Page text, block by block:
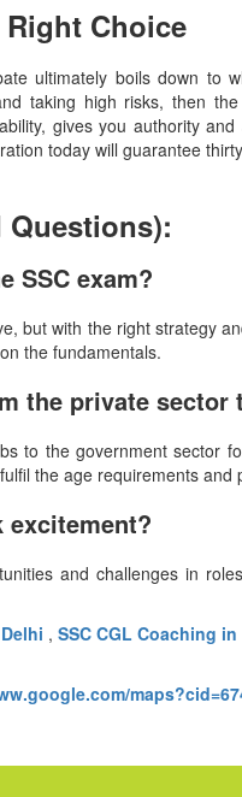
Choice
ultimately boils down to
taking high risks, then
gives you authority
today will guarantee
Questions):
SSC exam?
but with the right strategy
the fundamentals.
the private sector
to the government sector
the age requirements and
excitement?
and challenges in
, SSC CGL Coaching in